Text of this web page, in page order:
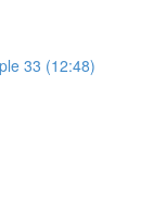
33 (12:48)